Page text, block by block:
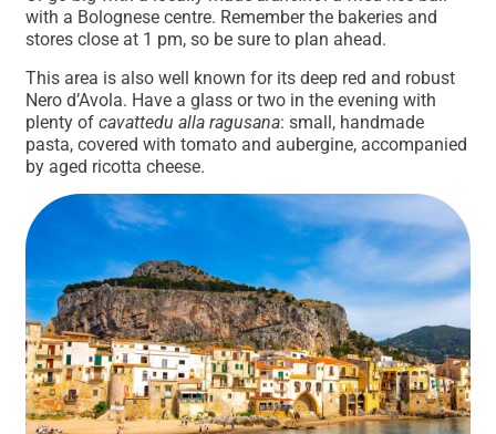
with a Bolognese centre. Remember the bakeries and
stores close at 1 pm, so be sure to plan ahead.
This area is also well known for its deep red and robust
Nero d’Avola. Have a glass or two in the evening with
plenty ofcavattedu alla ragusana: small, handmade
pasta, covered with tomato and aubergine, accompanied
by aged ricotta cheese.